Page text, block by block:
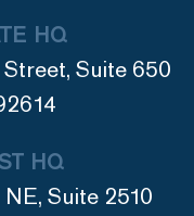
HQ
Suite 650
HQ
Suite 2510